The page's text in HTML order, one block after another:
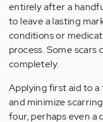
entirely after a
to leave a lasting
conditions or
process. Some scars
completely.
Applying first aid to
and minimize
four, perhaps even a